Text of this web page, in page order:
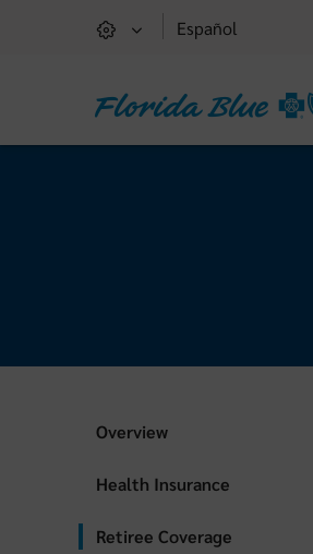
Español
Overview
Health Insurance
Retiree Coverage